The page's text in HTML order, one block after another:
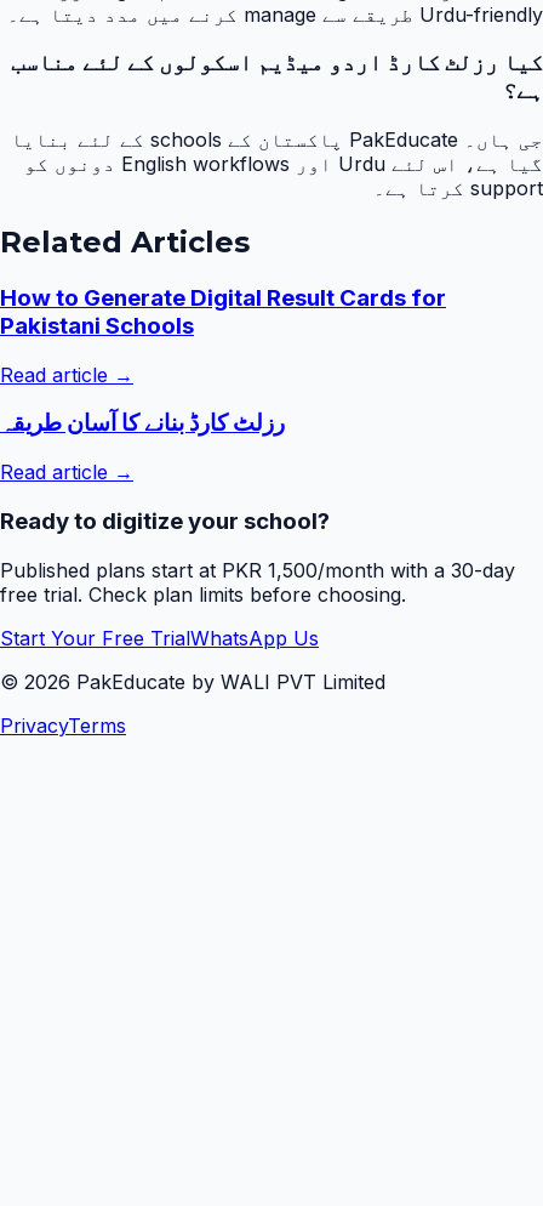
Urdu-friendly طریقے سے manage کرنے میں مدد دیتا ہے۔
کیا رزلٹ کارڈ اردو میڈیم اسکولوں کے لئے مناسب
ہے؟
جی ہاں۔ PakEducate پاکستان کے schools کے لئے بنایا
گیا ہے، اس لئے Urdu اور English workflows دونوں کو
support کرتا ہے۔
Related Articles
How to Generate Digital Result Cards for
Pakistani Schools
Read article →
رزلٹ کارڈ بنانے کا آسان طریقہ
Read article →
Ready to digitize your school?
Published plans start at PKR 1,500/month with a 30-day
free trial. Check plan limits before choosing.
Start Your Free TrialWhatsApp Us
© 2026 PakEducate by WALI PVT Limited
PrivacyTerms